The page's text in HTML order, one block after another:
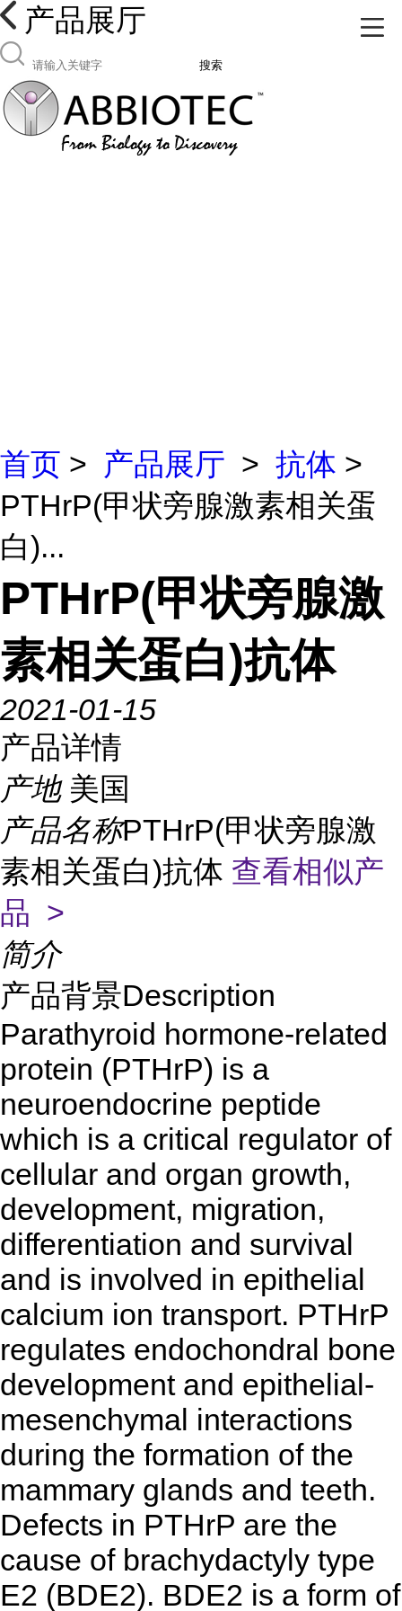
产品展厅
搜索
首页 > 产品展厅 > 抗体 >
PTHrP(甲状旁腺激素相关蛋
白)...
PTHrP(甲状旁腺激
素相关蛋白)抗体
2021-01-15
产品详情
产地 美国
产品名称PTHrP(甲状旁腺激
素相关蛋白)抗体 查看相似产
品 >
简介
产品背景Description
Parathyroid hormone-related
protein (PTHrP) is a
neuroendocrine peptide
which is a critical regulator of
cellular and organ growth,
development, migration,
differentiation and survival
and is involved in epithelial
calcium ion transport. PTHrP
regulates endochondral bone
development and epithelial-
mesenchymal interactions
during the formation of the
mammary glands and teeth.
Defects in PTHrP are the
cause of brachydactyly type
E2 (BDE2). BDE2 is a form of